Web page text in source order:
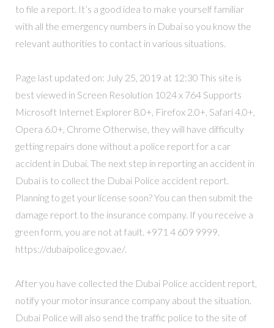
to file a report. It’s a good idea to make yourself familiar
with all the emergency numbers in Dubai so you know the
relevant authorities to contact in various situations.
Page last updated on: July 25, 2019 at 12:30 This site is
best viewed in Screen Resolution 1024 x 764 Supports
Microsoft Internet Explorer 8.0+, Firefox 2.0+, Safari 4.0+,
Opera 6.0+, Chrome Otherwise, they will have difficulty
getting repairs done without a police report for a car
accident in Dubai. The next step in reporting an accident in
Dubai is to collect the Dubai Police accident report.
Planning to get your license soon? You can then submit the
damage report to the insurance company. If you receive a
green form, you are not at fault. +971 4 609 9999.
https://dubaipolice.gov.ae/.
After you have collected the Dubai Police accident report,
notify your motor insurance company about the situation.
Dubai Police will also send the traffic police to the site of